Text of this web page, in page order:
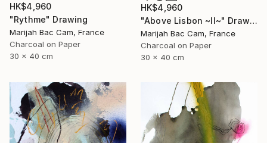
HK$4,960
"Rythme" Drawing
Marijah Bac Cam, France
Charcoal on Paper
30 x 40 cm
HK$4,960
"Above Lisbon ~II~" Drawing
Marijah Bac Cam, France
Charcoal on Paper
30 x 40 cm